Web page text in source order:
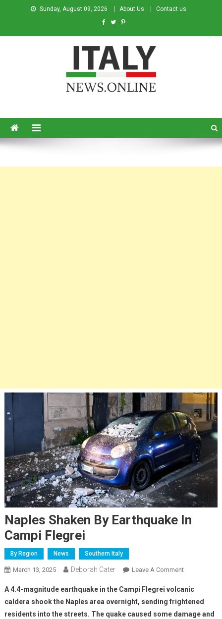
Sunday, August 09, 2026 About Us Contact us
Naples Shaken By Earthquake In
Campi Flegrei
By Region News Southern Italy
March 13, 2025 Deborah Cater Leave A Comment
A 4.4-magnitude earthquake in the Campi Flegrei volcanic
caldera shook the Naples area overnight, sending frightened
residents into the streets. The quake caused some damage and